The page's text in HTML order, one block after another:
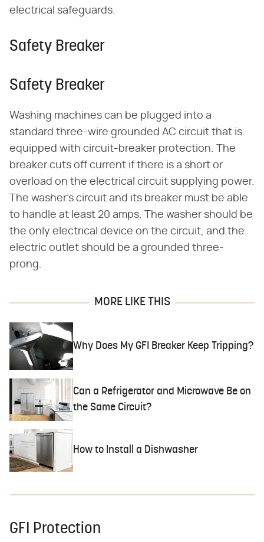
electrical safeguards.
Safety Breaker
Safety Breaker
Washing machines can be plugged into a
standard three-wire grounded AC circuit that is
equipped with circuit-breaker protection. The
breaker cuts off current if there is a short or
overload on the electrical circuit supplying power.
The washer's circuit and its breaker must be able
to handle at least 20 amps. The washer should be
the only electrical device on the circuit, and the
electric outlet should be a grounded three-
prong.
MORE LIKE THIS
Why Does My GFI Breaker Keep Tripping?
Can a Refrigerator and Microwave Be on
the Same Circuit?
How to Install a Dishwasher
GFI Protection